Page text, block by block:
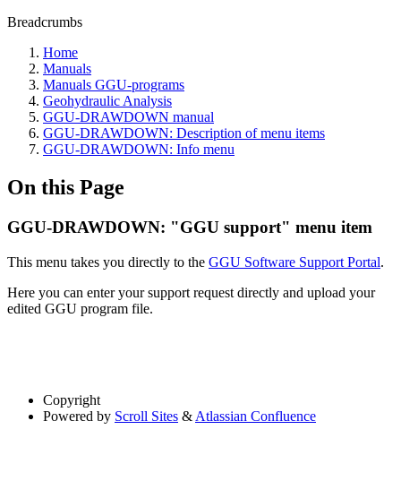
Breadcrumbs
Home
Manuals
Manuals GGU-programs
Geohydraulic Analysis
GGU-DRAWDOWN manual
GGU-DRAWDOWN: Description of menu items
GGU-DRAWDOWN: Info menu
On this Page
GGU-DRAWDOWN: "GGU support" menu item
This menu takes you directly to the GGU Software Support Portal.
Here you can enter your support request directly and upload your
edited GGU program file.
Copyright
Powered by Scroll Sites & Atlassian Confluence